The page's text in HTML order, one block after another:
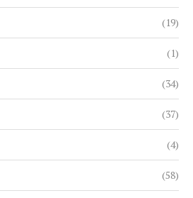
(19)
(1)
(34)
(37)
(4)
(58)